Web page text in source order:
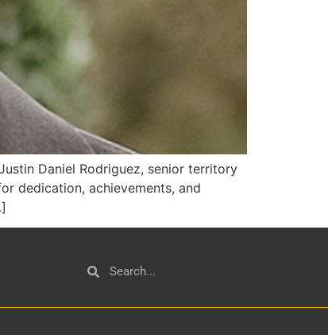
Daniel Rodriguez, senior territory
dedication, achievements, and